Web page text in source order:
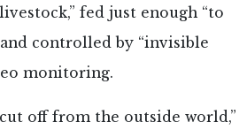
fed just enough “to
controlled by “invisible
monitoring.
off from the outside world,”